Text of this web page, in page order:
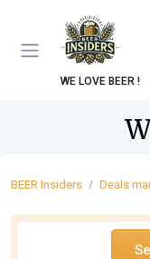
WE LOVE BEER !
BEER Insiders Deals